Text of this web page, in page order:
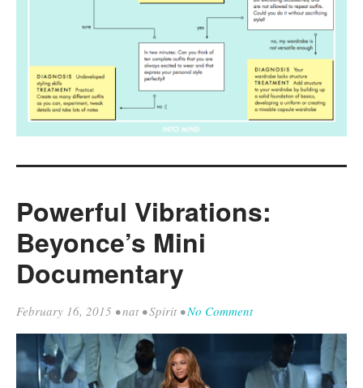
Powerful Vibrations:
Beyonce’s Mini
Documentary
February 16, 2015 •nat •Spirit •No Comment